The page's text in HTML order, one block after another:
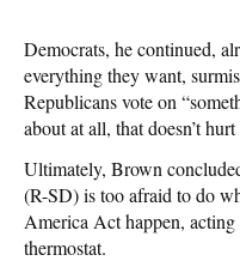
Democrats, he continued,
everything they want,
Republicans vote on
about at all, that doesn’t
Ultimately, Brown
(R-SD) is too afraid to do
America Act happen, acting
thermostat.